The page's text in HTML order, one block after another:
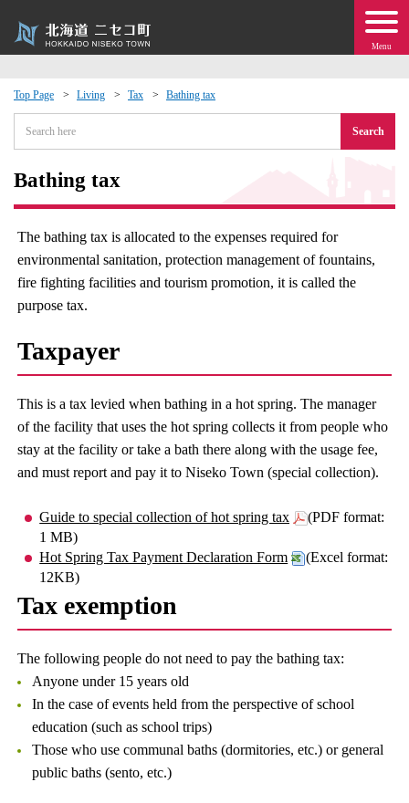
Menu
Top Page Living Tax Bathing tax
Search
Bathing tax
The bathing tax is allocated to the expenses required for
environmental sanitation, protection management of fountains,
fire fighting facilities and tourism promotion, it is called the
purpose tax.
Taxpayer
This is a tax levied when bathing in a hot spring. The manager
of the facility that uses the hot spring collects it from people who
stay at the facility or take a bath there along with the usage fee,
and must report and pay it to Niseko Town (special collection).
Guide to special collection of hot spring tax
(PDF format:
1 MB)
Hot Spring Tax Payment Declaration Form
(Excel format:
12KB)
Tax exemption
The following people do not need to pay the bathing tax:
Anyone under 15 years old
In the case of events held from the perspective of school
education (such as school trips)
Those who use communal baths (dormitories, etc.) or general
public baths (sento, etc.)
Events
moving to Niseko?
· Town Development